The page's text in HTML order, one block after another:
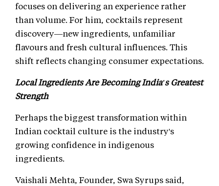
focuses on delivering an experience rather
than volume. For him, cocktails represent
discovery—new ingredients, unfamiliar
flavours and fresh cultural influences. This
shift reflects changing consumer expectations.
Local Ingredients Are Becoming India's Greatest
Strength
Perhaps the biggest transformation within
Indian cocktail culture is the industry's
growing confidence in indigenous
ingredients.
Vaishali Mehta, Founder, Swa Syrups said,